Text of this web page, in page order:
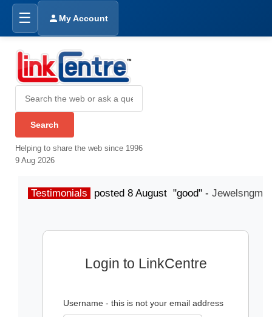
☰ My Account
Helping to share the web since 1996
9 Aug 2026
Testimonials posted 8 August "good" -
Login to LinkCentre
Username - this is not your email address